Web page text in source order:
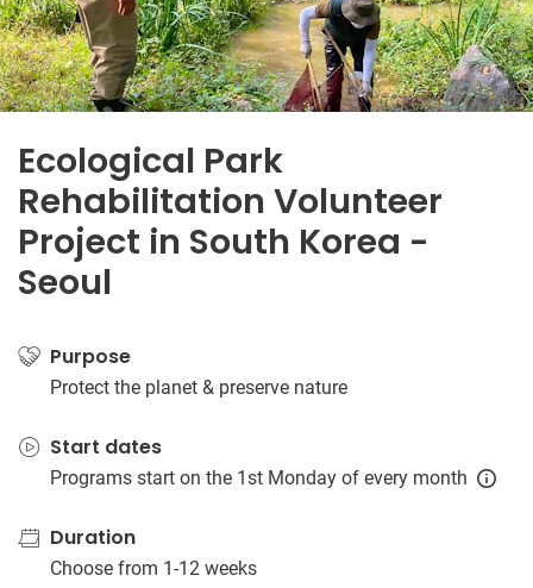
Ecological Park
Rehabilitation Volunteer
Project in South Korea -
Seoul
Purpose
Protect the planet & preserve nature
Start dates
Programs start on the 1st Monday of every month
Duration
Choose from 1-12 weeks